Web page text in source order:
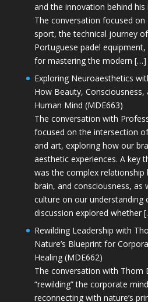
and the innovation behind his
The conversation focused on
sport, the technical journey
Portuguese padel
for mastering the modern […]
Exploring Neuroaesthetics
How Beauty, Consciousness,
Human Mind (MDE663)
The conversation with
focused on the intersection
and art, exploring how our
aesthetic experiences. A key
was the complex relationship
brain, and consciousness, as
culture on our understanding
discussion explored whether
Rewilding Leadership with
Nature’s Blueprint for
Healing (MDE662)
The conversation with Thom
“rewilding” the corporate
reconnecting with nature’s